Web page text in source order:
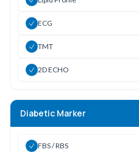
ECG
TMT
2D ECHO
Diabetic Marker
FBS / RBS